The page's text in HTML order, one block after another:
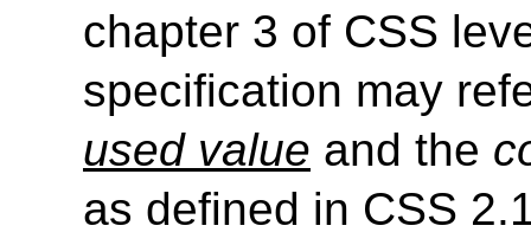
chapter 3 of CSS
specification may
used value and the
as defined in CSS